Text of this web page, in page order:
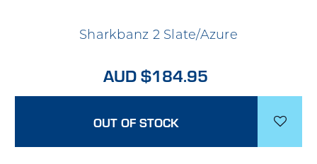
Sharkbanz 2 Slate/Azure
AUD $184.95
OUT OF STOCK